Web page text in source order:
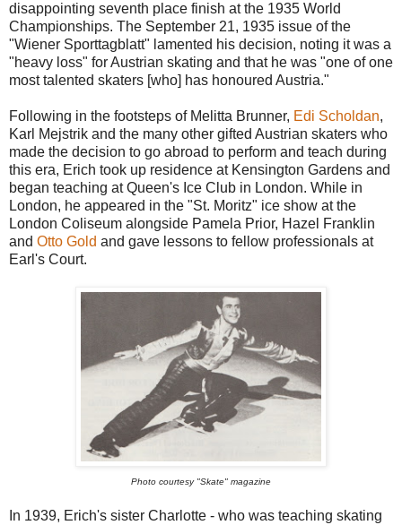
disappointing seventh place finish at the 1935 World
Championships. The September 21, 1935 issue of the
"Wiener Sporttagblatt" lamented his decision, noting it was a
"heavy loss" for Austrian skating and that he was "one of one
most talented skaters [who] has honoured Austria."
Following in the footsteps of Melitta Brunner, Edi Scholdan,
Karl Mejstrik and the many other gifted Austrian skaters who
made the decision to go abroad to perform and teach during
this era, Erich took up residence at Kensington Gardens and
began teaching at Queen's Ice Club in London. While in
London, he appeared in the "St. Moritz" ice show at the
London Coliseum alongside Pamela Prior, Hazel Franklin
and Otto Gold and gave lessons to fellow professionals at
Earl's Court.
Photo courtesy "Skate" magazine
In 1939, Erich's sister Charlotte - who was teaching skating